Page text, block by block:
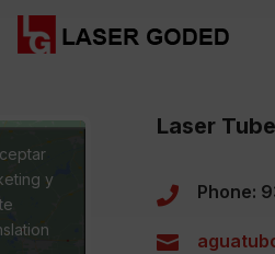
y
Laser
 Phone:
